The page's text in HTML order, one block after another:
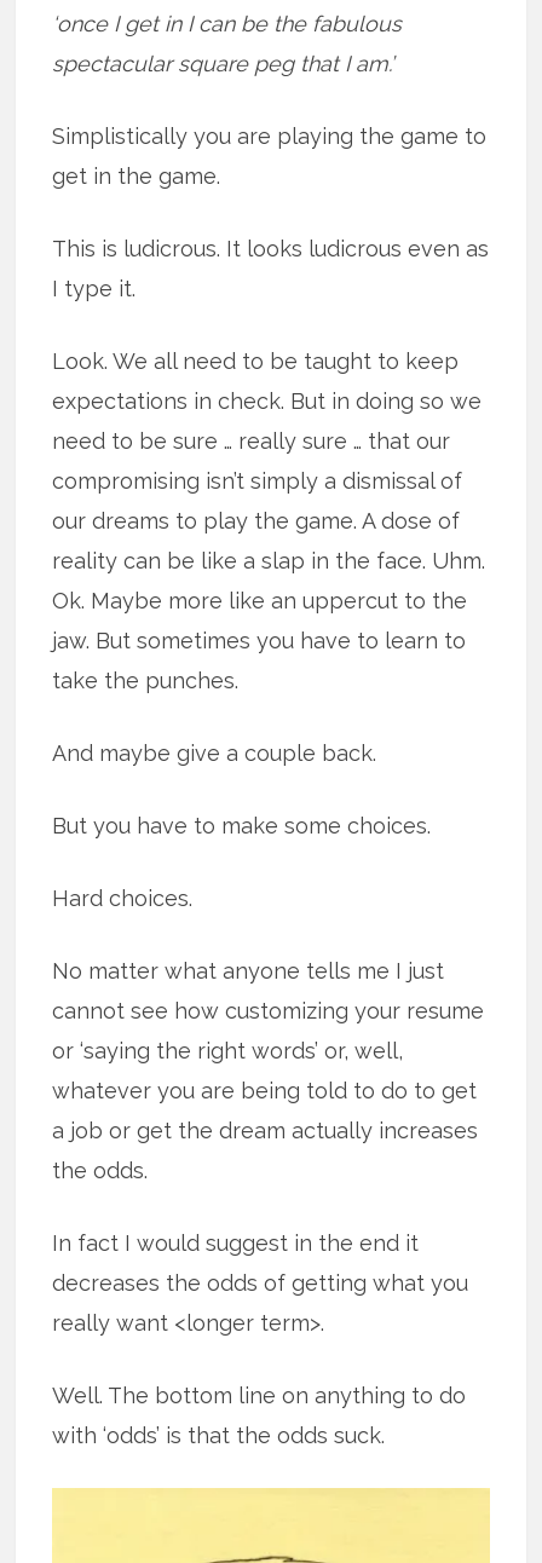
‘once I get in I can be the fabulous
spectacular square peg that I am.’
Simplistically you are playing the game to
get in the game.
This is ludicrous. It looks ludicrous even as
I type it.
Look. We all need to be taught to keep
expectations in check. But in doing so we
need to be sure … really sure … that our
compromising isn’t simply a dismissal of
our dreams to play the game. A dose of
reality can be like a slap in the face. Uhm.
Ok. Maybe more like an uppercut to the
jaw. But sometimes you have to learn to
take the punches.
And maybe give a couple back.
But you have to make some choices.
Hard choices.
No matter what anyone tells me I just
cannot see how customizing your resume
or ‘saying the right words’ or, well,
whatever you are being told to do to get
a job or get the dream actually increases
the odds.
In fact I would suggest in the end it
decreases the odds of getting what you
really want <longer term>.
Well. The bottom line on anything to do
with ‘odds’ is that the odds suck.